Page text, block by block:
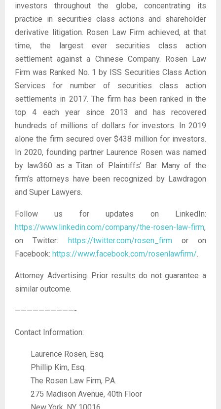
investors throughout the globe, concentrating its
practice in securities class actions and shareholder
derivative litigation. Rosen Law Firm achieved, at that
time, the largest ever securities class action
settlement against a Chinese Company. Rosen Law
Firm was Ranked No. 1 by ISS Securities Class Action
Services for number of securities class action
settlements in 2017. The firm has been ranked in the
top 4 each year since 2013 and has recovered
hundreds of millions of dollars for investors. In 2019
alone the firm secured over $438 million for investors.
In 2020, founding partner Laurence Rosen was named
by law360 as a Titan of Plaintiffs’ Bar. Many of the
firm’s attorneys have been recognized by Lawdragon
and Super Lawyers.
Follow us for updates on LinkedIn:
https://www.linkedin.com/company/the-rosen-law-firm,
on Twitter: https://twitter.com/rosen_firmor on
Facebook: https://www.facebook.com/rosenlawfirm/
Attorney Advertising. Prior results do not guarantee a
similar outcome.
——————————-
Contact Information:
Laurence Rosen, Esq.
Phillip Kim, Esq.
The Rosen Law Firm, P.A.
275 Madison Avenue, 40th Floor